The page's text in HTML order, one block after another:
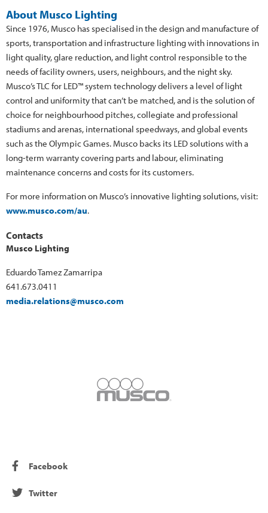
About Musco Lighting
Since 1976, Musco has specialised in the design and manufacture of
sports, transportation and infrastructure lighting with innovations in
light quality, glare reduction, and light control responsible to the
needs of facility owners, users, neighbours, and the night sky.
Musco’s TLC for LED™ system technology delivers a level of light
control and uniformity that can’t be matched, and is the solution of
choice for neighbourhood pitches, collegiate and professional
stadiums and arenas, international speedways, and global events
such as the Olympic Games. Musco backs its LED solutions with a
long-term warranty covering parts and labour, eliminating
maintenance concerns and costs for its customers.
For more information on Musco’s innovative lighting solutions, visit:
www.musco.com/au.
Contacts
Musco Lighting
Eduardo Tamez Zamarripa
641.673.0411
media.relations@musco.com
Facebook
Twitter